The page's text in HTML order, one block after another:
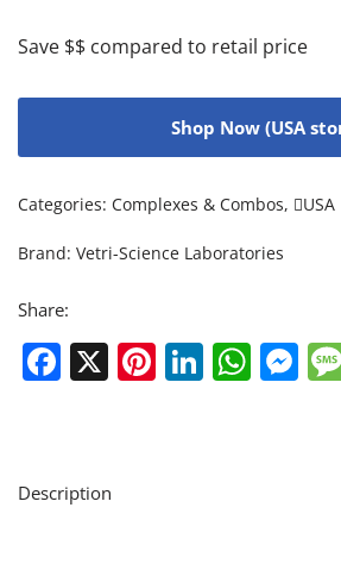
Save $$ compared to retail price
Shop Now (USA
Categories: Complexes & Combos, USA
Brand: Vetri-Science Laboratories
Share:
Facebook
X Pinterest
Description